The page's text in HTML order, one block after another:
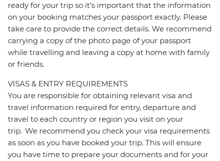
ready for your trip so it’s important that the information
on your booking matches your passport exactly. Please
take care to provide the correct details. We recommend
carrying a copy of the photo page of your passport
while travelling and leaving a copy at home with family
or friends.
VISAS & ENTRY REQUIREMENTS
You are responsible for obtaining relevant visa and
travel information required for entry, departure and
travel to each country or region you visit on your
trip. We recommend you check your visa requirements
as soon as you have booked your trip. This will ensure
you have time to prepare your documents and for your